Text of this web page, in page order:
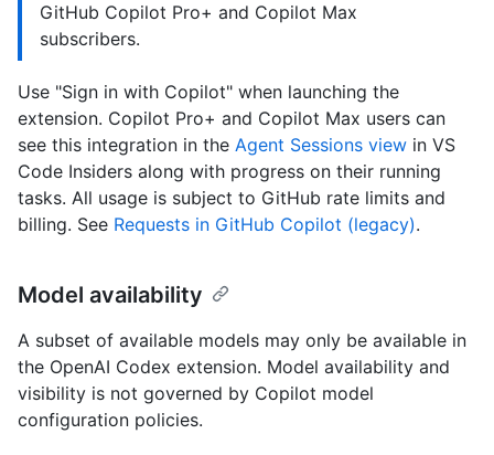
GitHub Copilot Pro+ and Copilot Max
subscribers.
Use "Sign in with Copilot" when launching the
extension. Copilot Pro+ and Copilot Max users can
see this integration in the Agent Sessions view in VS
Code Insiders along with progress on their running
tasks. All usage is subject to GitHub rate limits and
billing. See Requests in GitHub Copilot (legacy).
Model availability
A subset of available models may only be available in
the OpenAI Codex extension. Model availability and
visibility is not governed by Copilot model
configuration policies.